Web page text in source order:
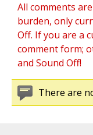
All comments
burden, only
Off. If you are a
comment form;
and Sound Off!
There are